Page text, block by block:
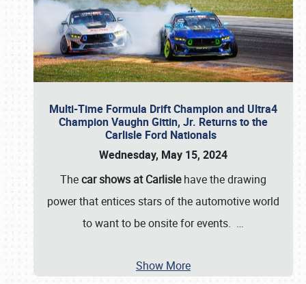
Multi-Time Formula Drift Champion and Ultra4
Champion Vaughn Gittin, Jr. Returns to the
Carlisle Ford Nationals
Wednesday, May 15, 2024
Thecar shows at Carlislehave the drawing
power that entices stars of the automotive world
to want to be onsite for events. …
Show More